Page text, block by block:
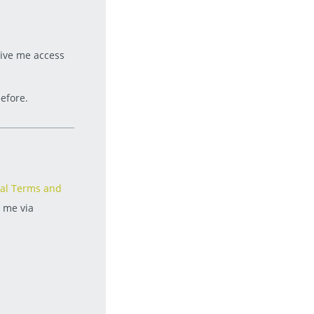
me access
Terms and
via